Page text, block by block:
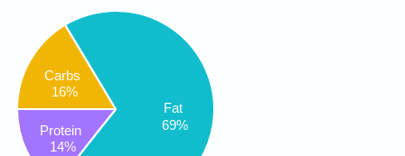
Carbs
16%
Fat
69%
Protein
14%